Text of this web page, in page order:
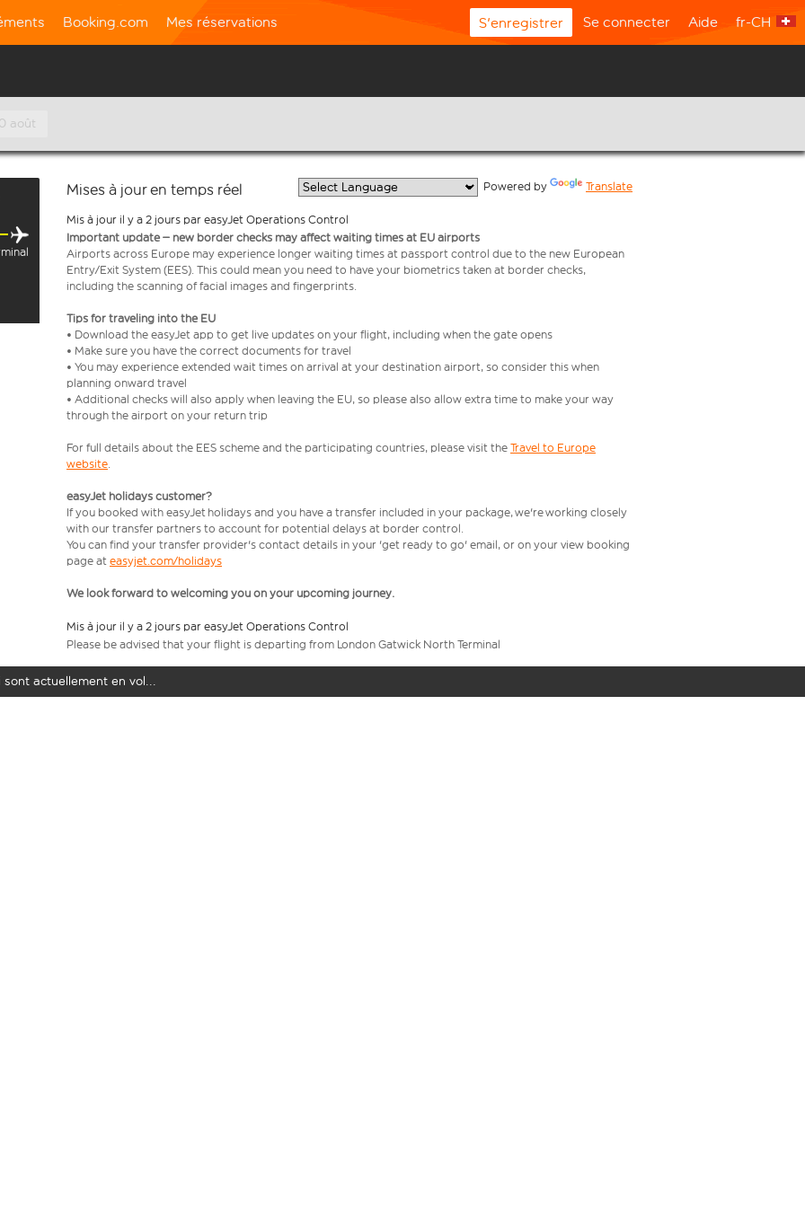
Booking.com Mes réservations S'enregistrer Se connecter Aide fr-CH
août
Mises à jour en temps réel Powered by Translate
Mis à jour il y a 2 jours par easyJet Operations Control
Important update – new border checks may affect waiting times at EU airports
Airports across Europe may experience longer waiting times at passport control due to the new European
Entry/Exit System (EES). This could mean you need to have your biometrics taken at border checks,
including the scanning of facial images and fingerprints.
Tips for traveling into the EU
• Download the easyJet app to get live updates on your flight, including when the gate opens
• Make sure you have the correct documents for travel
• You may experience extended wait times on arrival at your destination airport, so consider this when
planning onward travel
• Additional checks will also apply when leaving the EU, so please also allow extra time to make your way
through the airport on your return trip
For full details about the EES scheme and the participating countries, please visit the Travel to Europe
website.
easyJet holidays customer?
If you booked with easyJet holidays and you have a transfer included in your package, we're working closely
with our transfer partners to account for potential delays at border control.
You can find your transfer provider's contact details in your 'get ready to go' email, or on your view booking
page at easyjet.com/holidays
We look forward to welcoming you on your upcoming journey.
Mis à jour il y a 2 jours par easyJet Operations Control
Please be advised that your flight is departing from London Gatwick North Terminal
sont actuellement en vol...